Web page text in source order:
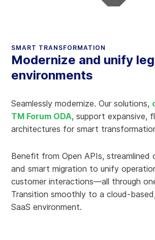
SMART TRANSFORMATION
Modernize and unify
environments
Seamlessly modernize. Our solutions,
TM Forum ODA, support expansive,
architectures for smart
Benefit from Open APIs, streamlined
and smart migration to unify
customer interactions—all through
Transition smoothly to a cloud-
SaaS environment.